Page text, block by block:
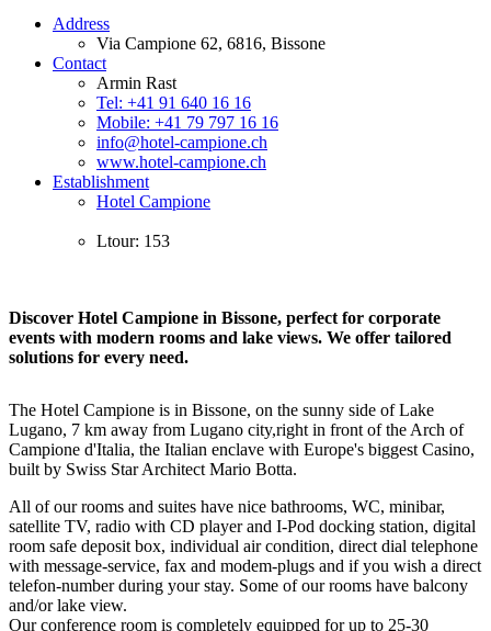
Address
Via Campione 62, 6816, Bissone
Contact
Armin Rast
Tel: +41 91 640 16 16
Mobile: +41 79 797 16 16
info@hotel-campione.ch
www.hotel-campione.ch
Establishment
Hotel Campione
Ltour: 153
Discover Hotel Campione in Bissone, perfect for corporate
events with modern rooms and lake views. We offer tailored
solutions for every need.
The Hotel Campione is in Bissone, on the sunny side of Lake
Lugano, 7 km away from Lugano city,right in front of the Arch of
Campione d'Italia, the Italian enclave with Europe's biggest Casino,
built by Swiss Star Architect Mario Botta.
All of our rooms and suites have nice bathrooms, WC, minibar,
satellite TV, radio with CD player and I-Pod docking station, digital
room safe deposit box, individual air condition, direct dial telephone
with message-service, fax and modem-plugs and if you wish a direct
telefon-number during your stay. Some of our rooms have balcony
and/or lake view.
Our conference room is completely equipped for up to 25-30